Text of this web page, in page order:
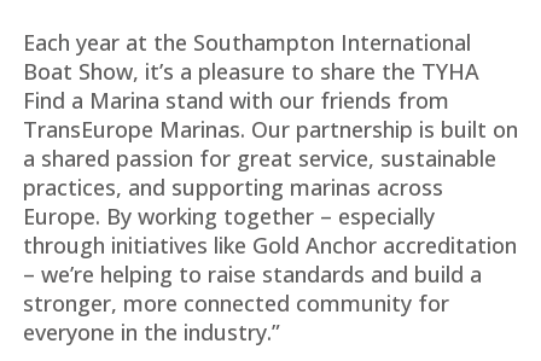
Each year at the Southampton International
Boat Show, it’s a pleasure to share the TYHA
Find a Marina stand with our friends from
TransEurope Marinas. Our partnership is built on
a shared passion for great service, sustainable
practices, and supporting marinas across
Europe. By working together – especially
through initiatives like Gold Anchor accreditation
– we’re helping to raise standards and build a
stronger, more connected community for
everyone in the industry.”